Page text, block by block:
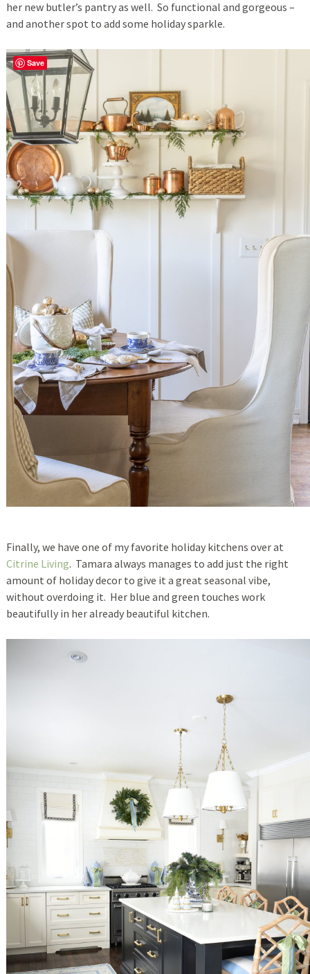
her new butler’s pantry as well. So functional and gorgeous –
and another spot to add some holiday sparkle.
Finally, we have one of my favorite holiday kitchens over at
Citrine Living. Tamara always manages to add just the right
amount of holiday decor to give it a great seasonal vibe,
without overdoing it. Her blue and green touches work
beautifully in her already beautiful kitchen.
Save